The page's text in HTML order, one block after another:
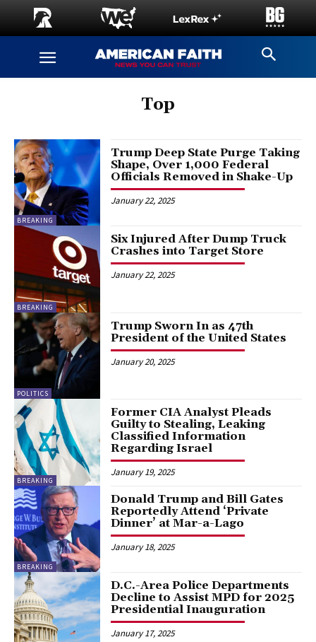
Top
BREAKING
Trump Deep State Purge Taking
Shape, Over 1,000 Federal
Officials Removed in Shake-Up
January 22, 2025
BREAKING
Six Injured After Dump Truck
Crashes into Target Store
January 22, 2025
POLITICS
Trump Sworn In as 47th
President of the United States
January 20, 2025
BREAKING
Former CIA Analyst Pleads
Guilty to Stealing, Leaking
Classified Information
Regarding Israel
January 19, 2025
BREAKING
Donald Trump and Bill Gates
Reportedly Attend ‘Private
Dinner’ at Mar-a-Lago
January 18, 2025
D.C.-Area Police Departments
Decline to Assist MPD for 2025
Presidential Inauguration
January 17, 2025